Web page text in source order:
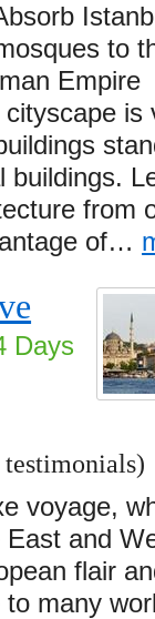
to
Empire
is
buildings.
from
of…
Days
testimonials)
voyage,
and
flair
many